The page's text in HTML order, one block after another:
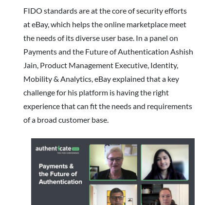
FIDO standards are at the core of security efforts
at eBay, which helps the online marketplace meet
the needs of its diverse user base. In a panel on
Payments and the Future of Authentication Ashish
Jain, Product Management Executive, Identity,
Mobility & Analytics, eBay explained that a key
challenge for his platform is having the right
experience that can fit the needs and requirements
of a broad customer base.